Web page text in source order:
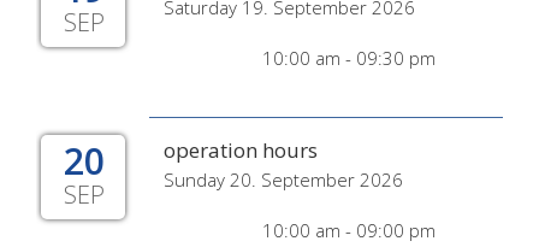
SEP Saturday 19. September 2026
10:00 am - 09:30 pm
20
SEP
operation hours
Sunday 20. September 2026
10:00 am - 09:00 pm